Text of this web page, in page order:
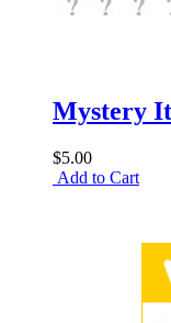
Mystery
$5.00
Add to Cart